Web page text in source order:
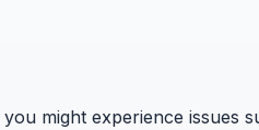
might experience issues